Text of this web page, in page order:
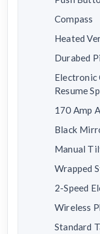
Compass
Heated
Durabed
Electronic
Resume
170 Amp
Black
Manual
Wrapped
2-Speed
Wireless
Standard